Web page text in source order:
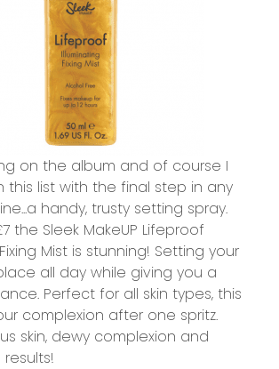
on the album and of course I
this list with the final step in any
handy, trusty setting spray.
the Sleek MakeUP Lifeproof
Mist is stunning! Setting your
all day while giving you a
Perfect for all skin types, this
complexion after one spritz.
skin, dewy complexion and